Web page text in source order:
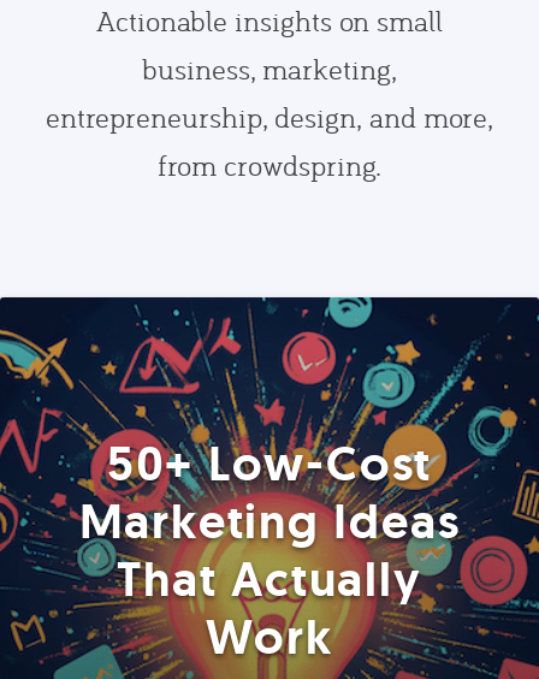
Actionable insights on small
business, marketing,
entrepreneurship, design, and more,
from crowdspring.
50+ Low-Cost
Marketing Ideas
That Actually
Work